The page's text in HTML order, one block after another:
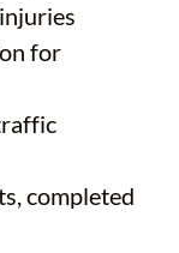
for
completed